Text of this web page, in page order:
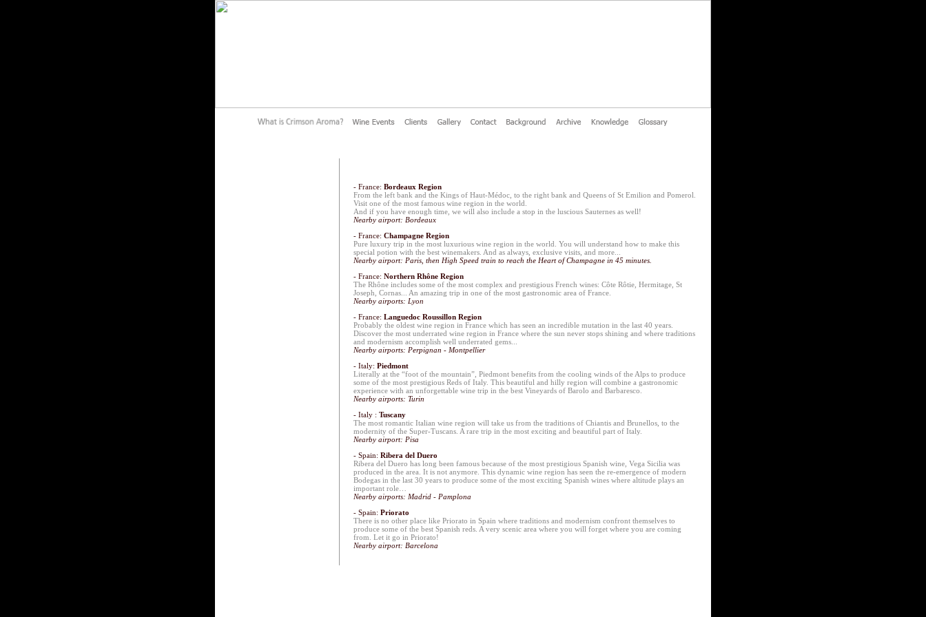
- France: Bordeaux Region
From the left bank and the Kings of Haut-Médoc, to the right bank and Queens of St Emilion and Pomerol.
Visit one of the most famous wine region in the world.
And if you have enough time, we will also include a stop in the luscious Sauternes as well!
Nearby airport: Bordeaux
- France: Champagne Region
Pure luxury trip in the most luxurious wine region in the world. You will understand how to make this
special potion with the best winemakers. And as always, exclusive visits, and more...
Nearby airport: Paris, then High Speed train to reach the Heart of Champagne in 45 minutes.
- France: Northern Rhône Region
The Rhône includes some of the most complex and prestigious French wines: Côte Rôtie, Hermitage, St
Joseph, Cornas... An amazing trip in one of the most gastronomic area of France.
Nearby airports: Lyon
- France: Languedoc Roussillon Region
Probably the oldest wine region in France which has seen an incredible mutation in the last 40 years.
Discover the most underrated wine region in France where the sun never stops shining and where traditions
and modernism accomplish well underrated gems...
Nearby airports: Perpignan - Montpellier
- Italy: Piedmont
Literally at the “foot of the mountain”, Piedmont benefits from the cooling winds of the Alps to produce
some of the most prestigious Reds of Italy. This beautiful and hilly region will combine a gastronomic
experience with an unforgettable wine trip in the best Vineyards of Barolo and Barbaresco.
Nearby airports: Turin
- Italy : Tuscany
The most romantic Italian wine region will take us from the traditions of Chiantis and Brunellos, to the
modernity of the Super-Tuscans. A rare trip in the most exciting and beautiful part of Italy.
Nearby airport: Pisa
- Spain: Ribera del Duero
Ribera del Duero has long been famous because of the most prestigious Spanish wine, Vega Sicilia was
produced in the area. It is not anymore. This dynamic wine region has seen the re-emergence of modern
Bodegas in the last 30 years to produce some of the most exciting Spanish wines where altitude plays an
important role…
Nearby airports: Madrid - Pamplona
- Spain: Priorato
There is no other place like Priorato in Spain where traditions and modernism confront themselves to
produce some of the best Spanish reds. A very scenic area where you will forget where you are coming
from. Let it go in Priorato!
Nearby airport: Barcelona